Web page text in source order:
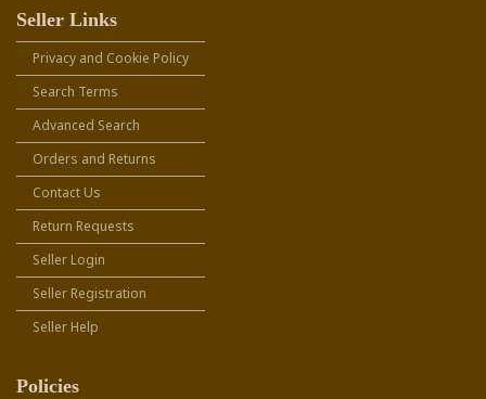
Seller Links
Privacy and Cookie Policy
Search Terms
Advanced Search
Orders and Returns
Contact Us
Return Requests
Seller Login
Seller Registration
Seller Help
Policies